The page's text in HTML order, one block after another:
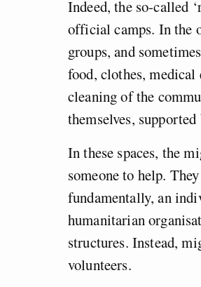
Indeed, the so-called
official camps. In the
groups, and
food, clothes,
cleaning of the
themselves,
In these spaces, the
someone to help.
fundamentally, an
humanitarian
structures. Instead,
volunteers.